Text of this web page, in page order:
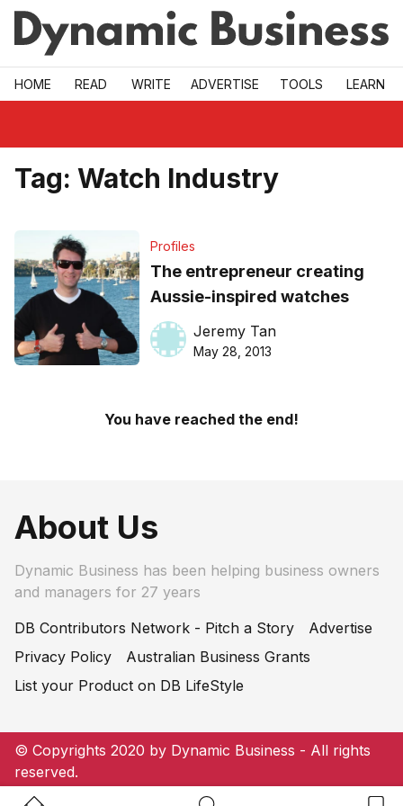
Skip to main
HOME READ WRITE ADVERTISE TOOLS LEARN
Tag: Watch Industry
Profiles
The entrepreneur creating
Aussie-inspired watches
Jeremy Tan
May 28, 2013
You have reached the end!
About Us
Dynamic Business has been helping business owners
and managers for 27 years
DB Contributors Network - Pitch a Story
Advertise
Privacy Policy
Australian Business Grants
List your Product on DB LifeStyle
© Copyrights 2020 by Dynamic Business - All rights
reserved.